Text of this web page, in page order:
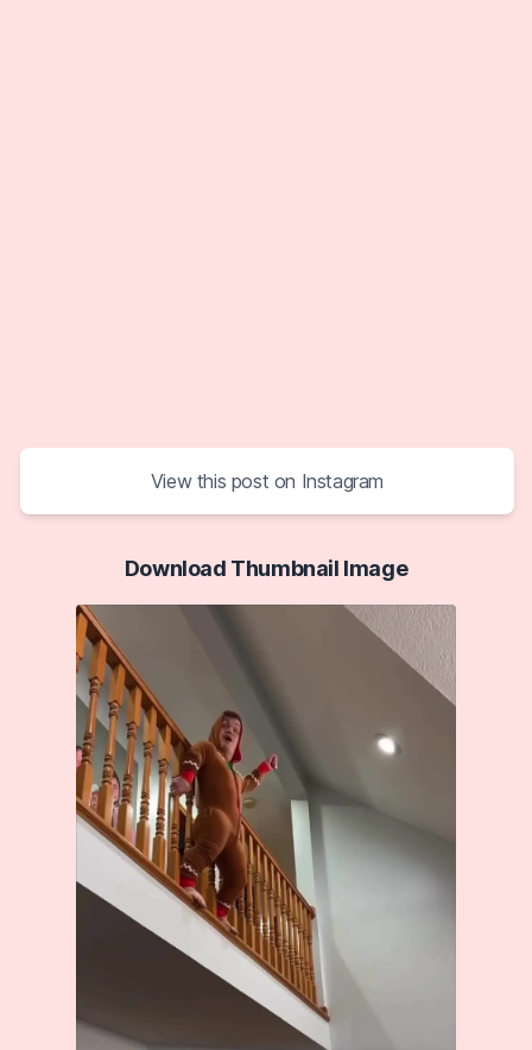
View this post on Instagram
Download Thumbnail Image